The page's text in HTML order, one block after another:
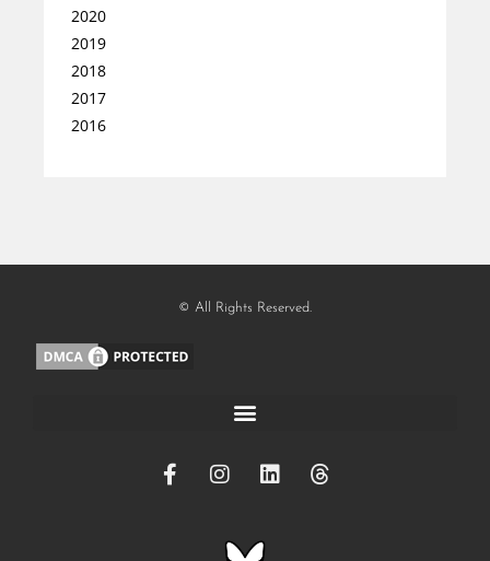
2020
2019
2018
2017
2016
© All Rights Reserved.